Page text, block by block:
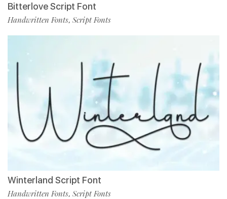
Bitterlove Script Font
Handwritten Fonts, Script Fonts
Winterland Script Font
Handwritten Fonts, Script Fonts